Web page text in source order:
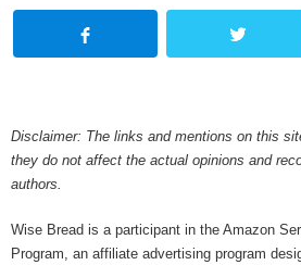
Disclaimer: The links and mentions on this
they do not affect the actual opinions and
authors.
Wise Bread is a participant in the Amazon
Program, an affiliate advertising program